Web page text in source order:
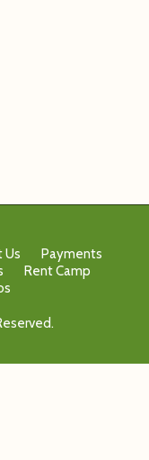
Us
Payments
Rent Camp